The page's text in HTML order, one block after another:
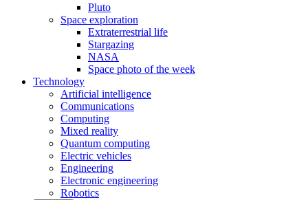
Pluto
Space exploration
Extraterrestrial life
Stargazing
NASA
Space photo of the week
Technology
Artificial intelligence
Communications
Computing
Mixed reality
Quantum computing
Electric vehicles
Engineering
Electronic engineering
Robotics